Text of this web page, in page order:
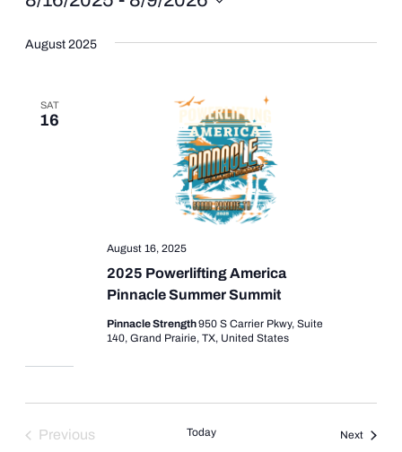
date.
August 2025
SAT
16
2025 Powerlifting America
Pinnacle Summer Summit
August 16, 2025
Pinnacle Strength950 S Carrier Pkwy, Suite
140, Grand Prairie, TX, United States
Previous
Today NextEvents